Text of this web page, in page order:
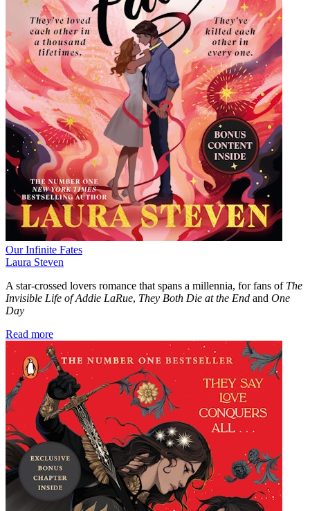
Our Infinite Fates
Laura Steven
A star-crossed lovers romance that spans a millennia, for fans of The
Invisible Life of Addie LaRue, They Both Die at the End and One
Day
Read more